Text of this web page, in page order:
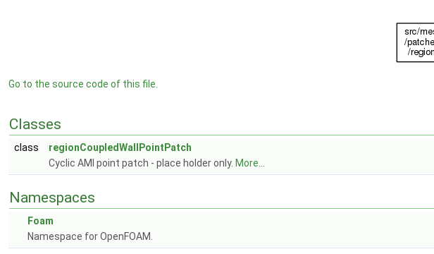
Go to the source code of this file.
Classes
class
regionCoupledWallPointPatch
Cyclic AMI point patch - place holder only. More...
Namespaces
Foam
Namespace for OpenFOAM.